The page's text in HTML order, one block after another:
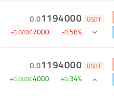
0.01194000 USDT
-0.00007000 -0.58%
0.01194000 USDT
+0.00004000 +0.34%